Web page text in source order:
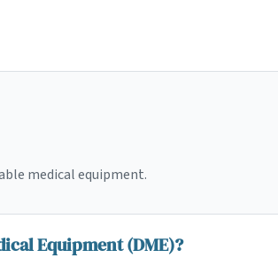
medical equipment.
Equipment (DME)?